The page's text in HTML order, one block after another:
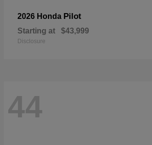
2026 Honda Pilot
Starting at $43,999
Disclosure
44